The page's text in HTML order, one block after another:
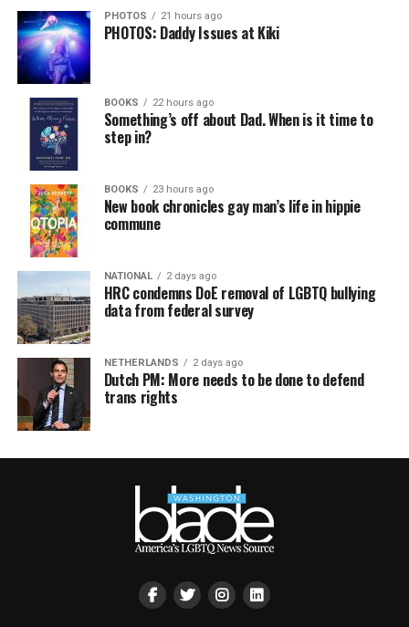
PHOTOS 21 hours ago
PHOTOS: Daddy Issues at Kiki
BOOKS 22 hours ago
Something’s off about Dad. When is it time to
step in?
BOOKS 23 hours ago
New book chronicles gay man’s life in hippie
commune
NATIONAL 2 days ago
HRC condemns DoE removal of LGBTQ bullying
data from federal survey
NETHERLANDS 2 days ago
Dutch PM: More needs to be done to defend
trans rights